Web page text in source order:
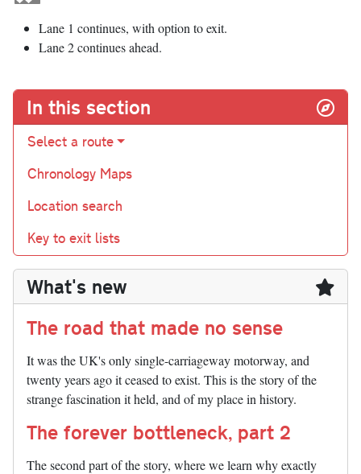
Lane 1 continues, with option to exit.
Lane 2 continues ahead.
In this section
Select a route
Chronology Maps
Location search
Key to exit lists
What's new
The road that made no sense
It was the UK's only single-carriageway motorway, and
twenty years ago it ceased to exist. This is the story of the
strange fascination it held, and of my place in history.
The forever bottleneck, part 2
The second part of the story, where we learn why exactly